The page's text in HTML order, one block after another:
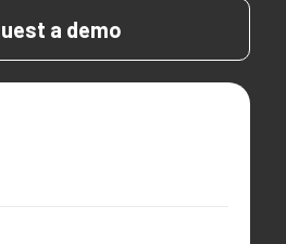
a demo